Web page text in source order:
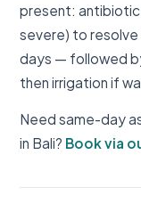
present: antibiotic
severe) to
days — followed
then irrigation if
Need same-day
in Bali? Book via